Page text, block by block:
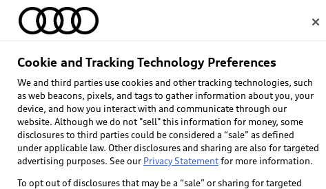
Home
Inside Audi
Cookie and Tracking Technology Preferences
We and third parties use cookies and other tracking technologies, such
as web beacons, pixels, and tags to gather information about you, your
device, and how you interact with and communicate through our
website. Although we do not "sell" this information for money, some
disclosures to third parties could be considered a “sale” as defined
under applicable law. Other disclosures and sharing are also for targeted
advertising purposes. See our Privacy Statementfor more information.
To opt out of disclosures that may be a “sale” or sharing for targeted